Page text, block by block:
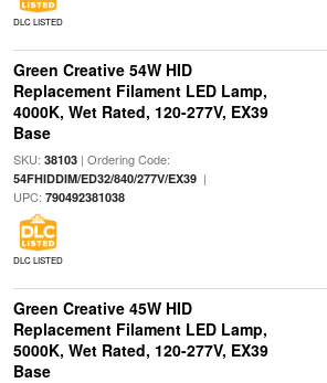
DLC LISTED
Green Creative 54W HID
Replacement Filament LED Lamp,
4000K, Wet Rated, 120-277V, EX39
Base
SKU: 38103| Ordering Code:
54FHIDDIM/ED32/840/277V/EX39|
UPC: 790492381038
DLC LISTED
Green Creative 45W HID
Replacement Filament LED Lamp,
5000K, Wet Rated, 120-277V, EX39
Base